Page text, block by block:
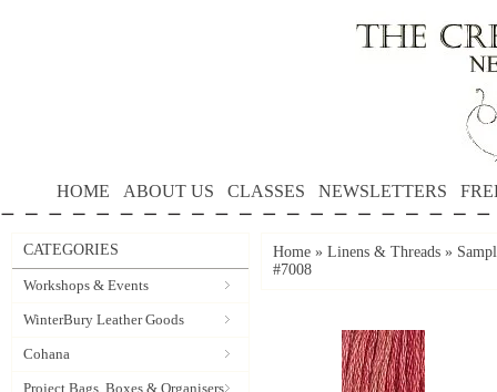
HOME ABOUT US CLASSES NEWSLETTERS
CATEGORIES
Workshops & Events
WinterBury Leather Goods
Cohana
Project Bags, Boxes & Organisers
Home » Linens & Threads »
#7008